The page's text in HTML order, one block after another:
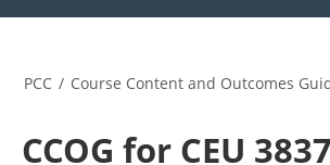
PCC / Course Content and Outcomes
CCOG for CEU 3837